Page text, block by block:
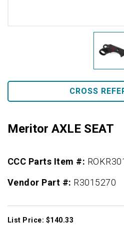
CROSS
Meritor AXLE SEAT
CCC Parts Item #:
Vendor Part #: R3015270
List Price: $140.33